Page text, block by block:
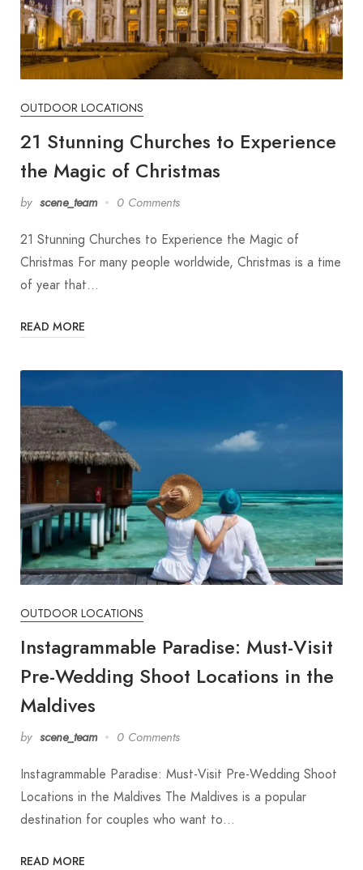
OUTDOOR LOCATIONS
21 Stunning Churches to Experience
the Magic of Christmas
by scene_team 0 Comments
21 Stunning Churches to Experience the Magic of
Christmas For many people worldwide, Christmas is a time
of year that…
READ MORE
OUTDOOR LOCATIONS
Instagrammable Paradise: Must-Visit
Pre-Wedding Shoot Locations in the
Maldives
by scene_team 0 Comments
Instagrammable Paradise: Must-Visit Pre-Wedding Shoot
Locations in the Maldives The Maldives is a popular
destination for couples who want to…
READ MORE